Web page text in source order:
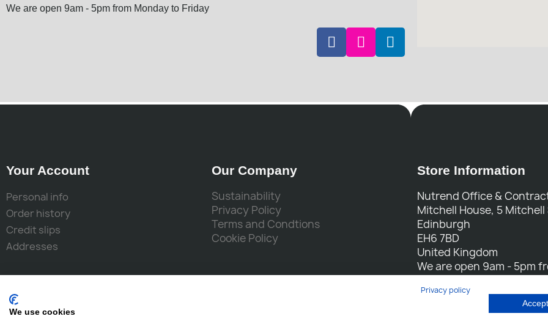
We are open 9am - 5pm from Monday to Friday
Your Account
Personal info
Order history
Credit slips
Addresses
Our Company
Sustainability
Privacy Policy
Terms and Condtions
Cookie Policy
Store Information
Nutrend Office &
Mitchell House, 5
Edinburgh
EH6 7BD
United Kingdom
We are open 9am - 5pm
Call us:0131 554 7564
Privacy policy
We use cookies
Accept